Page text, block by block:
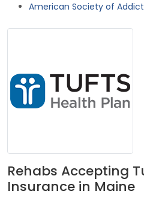
American Society of
Rehabs Accepting
Insurance in Maine